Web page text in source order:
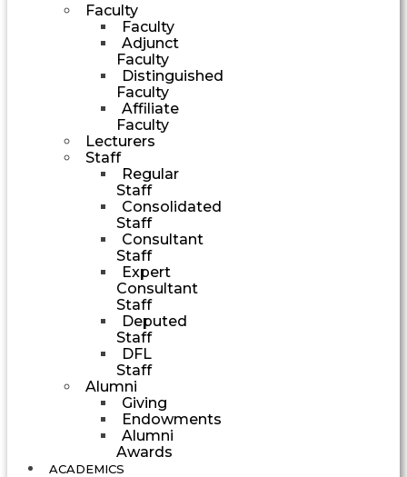
Faculty
Faculty
Adjunct
Faculty
Distinguished
Faculty
Affiliate
Faculty
Lecturers
Staff
Regular
Staff
Consolidated
Staff
Consultant
Staff
Expert
Consultant
Staff
Deputed
Staff
DFL
Staff
Alumni
Giving
Endowments
Alumni
Awards
ACADEMICS